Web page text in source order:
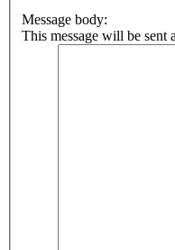
Message body:
This message will be sent